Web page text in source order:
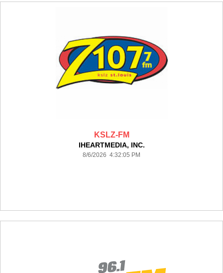
KSLZ-FM
IHEARTMEDIA, INC.
8/6/2026 4:32:05 PM